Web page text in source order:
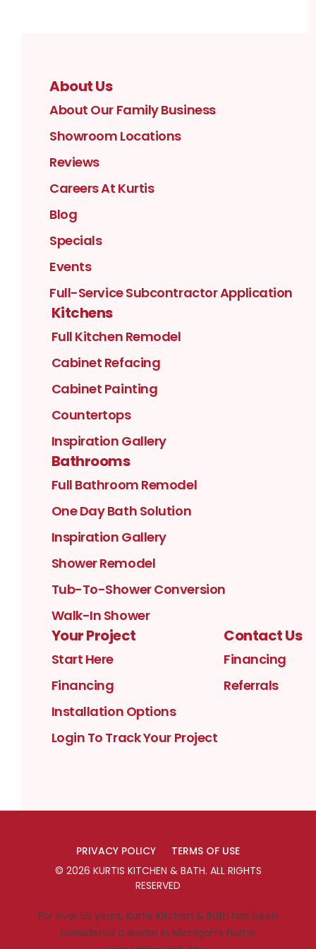
About Us
About Our Family Business
Showroom Locations
Reviews
Careers At Kurtis
Blog
Specials
Events
Full-Service Subcontractor Application
Kitchens
Full Kitchen Remodel
Cabinet Refacing
Cabinet Painting
Countertops
Inspiration Gallery
Bathrooms
Full Bathroom Remodel
One Day Bath Solution
Inspiration Gallery
Shower Remodel
Tub-To-Shower Conversion
Walk-In Shower
Your Project
Start Here
Financing
Installation Options
Login To Track Your Project
Contact Us
Financing
Referrals
PRIVACY POLICY
TERMS OF USE
© 2026 KURTIS KITCHEN & BATH. ALL RIGHTS
RESERVED
For over 55 years, Kurtis Kitchen & Bath has been
considered a leader in Michigan’s home